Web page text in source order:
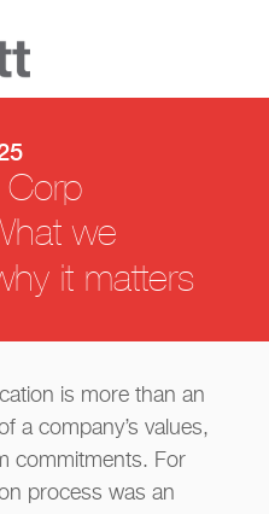
we
it matters
is more than an
a company’s values,
commitments. For
process was an